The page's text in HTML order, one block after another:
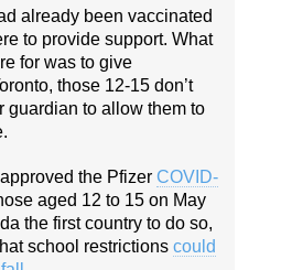
already been vaccinated
to provide support. What
for was to give
those 12-15 don’t
guardian to allow them to
the Pfizer COVID-
aged 12 to 15 on May
the first country to do so,
school restrictions could